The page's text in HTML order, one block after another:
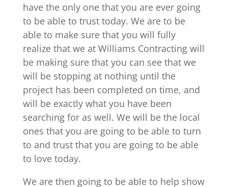
have the only one that you are ever going
to be able to trust today. We are to be
able to make sure that you will fully
realize that we at Williams Contracting will
be making sure that you can see that we
will be stopping at nothing until the
project has been completed on time, and
will be exactly what you have been
searching for as well. We will be the local
ones that you are going to be able to turn
to and trust that you are going to be able
to love today.
We are then going to be able to help show